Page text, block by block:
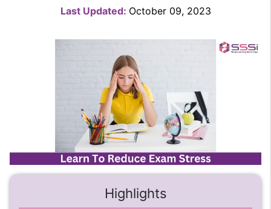
Last Updated: October 09, 2023
Highlights